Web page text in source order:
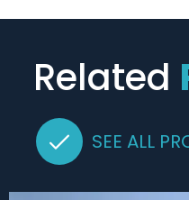
Related
SEE ALL